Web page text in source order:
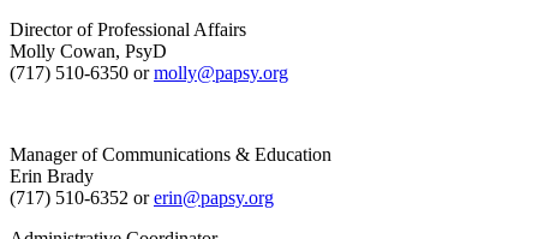
Director of Professional Affairs
Molly Cowan, PsyD
(717) 510-6350 ormolly@papsy.org
Manager of Communications & Education
Erin Brady
(717) 510-6352 orerin@papsy.org